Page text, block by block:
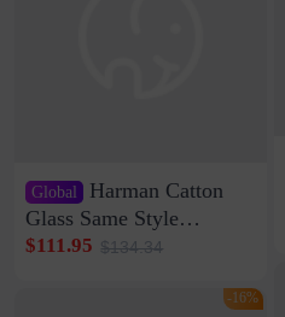
Global
Harman Catton
Glass Same Style
Wireless Bluetooth
Sound Quality Subwoofer
$111.95 $134.34
-16%